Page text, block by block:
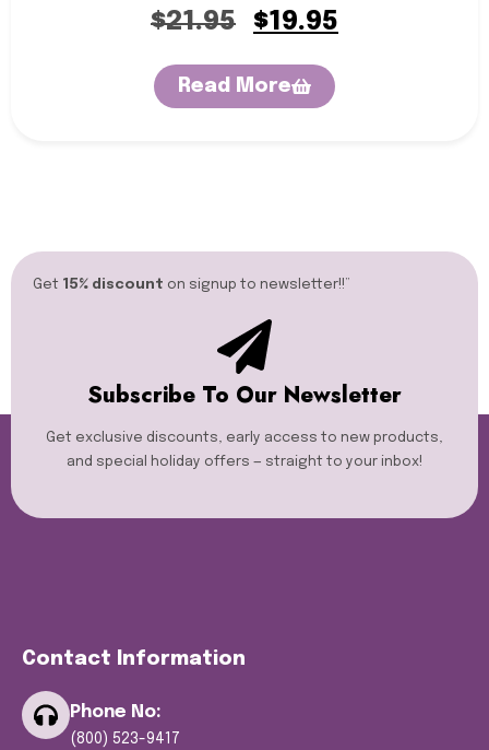
$21.95 $19.95
Read More
Get 15% discount on signup to newsletter!!”​
Subscribe To Our Newsletter
Get exclusive discounts, early access to new products,
and special holiday offers — straight to your inbox!
Contact Information
Phone No:
(800) 523-9417